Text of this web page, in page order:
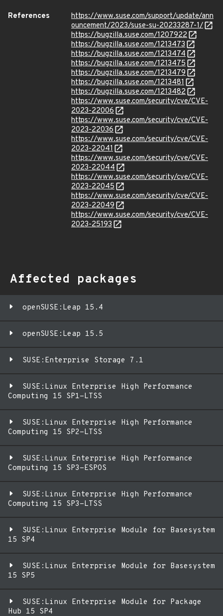
References
https://www.suse.com/support/update/ann
ouncement/2023/suse-su-20233287-1/
https://bugzilla.suse.com/1207922
https://bugzilla.suse.com/1213473
https://bugzilla.suse.com/1213474
https://bugzilla.suse.com/1213475
https://bugzilla.suse.com/1213479
https://bugzilla.suse.com/1213481
https://bugzilla.suse.com/1213482
https://www.suse.com/security/cve/CVE-
2023-22006
https://www.suse.com/security/cve/CVE-
2023-22036
https://www.suse.com/security/cve/CVE-
2023-22041
https://www.suse.com/security/cve/CVE-
2023-22044
https://www.suse.com/security/cve/CVE-
2023-22045
https://www.suse.com/security/cve/CVE-
2023-22049
https://www.suse.com/security/cve/CVE-
2023-25193
Affected packages
openSUSE:Leap 15.4
openSUSE:Leap 15.5
SUSE:Enterprise Storage 7.1
SUSE:Linux Enterprise High Performance
Computing 15 SP1-LTSS
SUSE:Linux Enterprise High Performance
Computing 15 SP2-LTSS
SUSE:Linux Enterprise High Performance
Computing 15 SP3-ESPOS
SUSE:Linux Enterprise High Performance
Computing 15 SP3-LTSS
SUSE:Linux Enterprise Module for Basesystem
15 SP4
SUSE:Linux Enterprise Module for Basesystem
15 SP5
SUSE:Linux Enterprise Module for Package
Hub 15 SP4